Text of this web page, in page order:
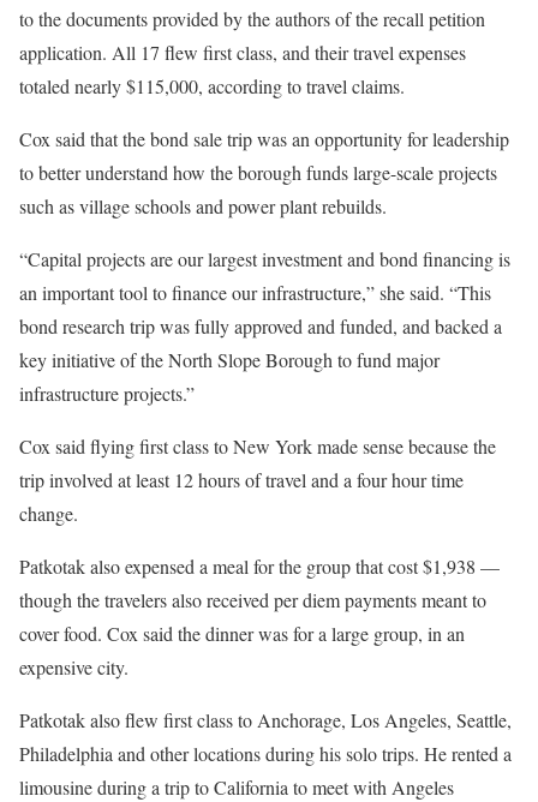
to the documents provided by the authors of the recall petition
application. All 17 flew first class, and their travel expenses
totaled nearly $115,000, according to travel claims.
Cox said that the bond sale trip was an opportunity for leadership
to better understand how the borough funds large-scale projects
such as village schools and power plant rebuilds.
“Capital projects are our largest investment and bond financing is
an important tool to finance our infrastructure,” she said. “This
bond research trip was fully approved and funded, and backed a
key initiative of the North Slope Borough to fund major
infrastructure projects.”
Cox said flying first class to New York made sense because the
trip involved at least 12 hours of travel and a four hour time
change.
Patkotak also expensed a meal for the group that cost $1,938 —
though the travelers also received per diem payments meant to
cover food. Cox said the dinner was for a large group, in an
expensive city.
Patkotak also flew first class to Anchorage, Los Angeles, Seattle,
Philadelphia and other locations during his solo trips. He rented a
limousine during a trip to California to meet with Angeles